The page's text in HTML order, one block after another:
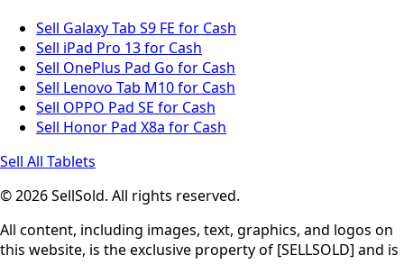
Sell Galaxy Tab S9 FE for Cash
Sell iPad Pro 13 for Cash
Sell OnePlus Pad Go for Cash
Sell Lenovo Tab M10 for Cash
Sell OPPO Pad SE for Cash
Sell Honor Pad X8a for Cash
Sell All Tablets
© 2026 SellSold. All rights reserved.
All content, including images, text, graphics, and logos on
this website, is the exclusive property of [SELLSOLD] and is